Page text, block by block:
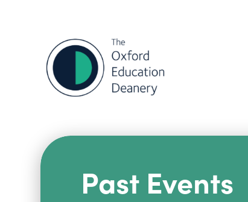
Past Events